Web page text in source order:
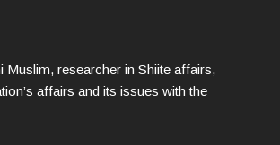
Muslim, researcher in Shiite affairs,
affairs and its issues with the